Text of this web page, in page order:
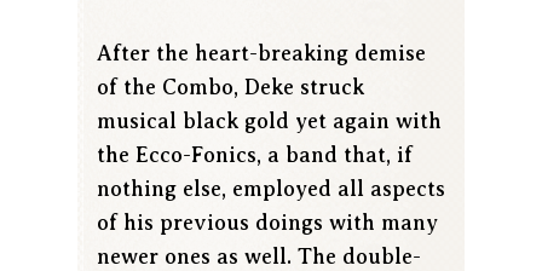
After the heart-breaking demise
of the Combo, Deke struck
musical black gold yet again with
the Ecco-Fonics, a band that, if
nothing else, employed all aspects
of his previous doings with many
newer ones as well. The double-